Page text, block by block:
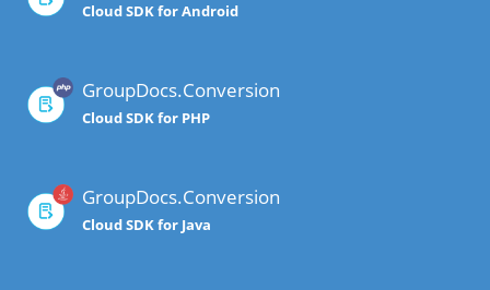
Cloud SDK for Android
GroupDocs.Conversion
Cloud SDK for PHP
GroupDocs.Conversion
Cloud SDK for Java